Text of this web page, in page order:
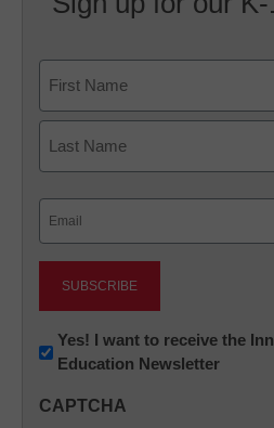
First
Newsletter:
Innovations
K12
Yes! I want to receive the
Education Newsletter
CAPTCHA